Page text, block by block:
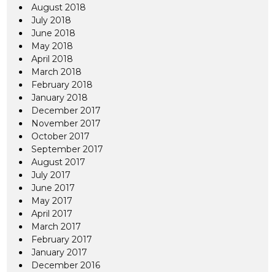
August 2018
July 2018
June 2018
May 2018
April 2018
March 2018
February 2018
January 2018
December 2017
November 2017
October 2017
September 2017
August 2017
July 2017
June 2017
May 2017
April 2017
March 2017
February 2017
January 2017
December 2016